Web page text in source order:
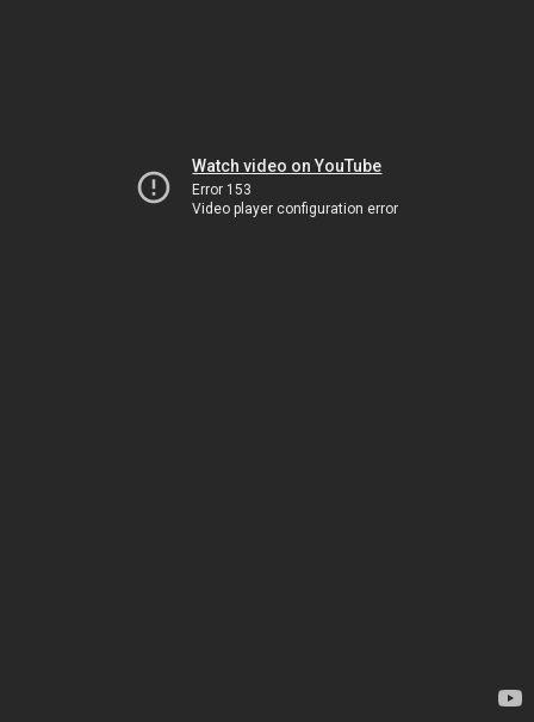
Watch video on YouTube
Error 153
Video player configuration error